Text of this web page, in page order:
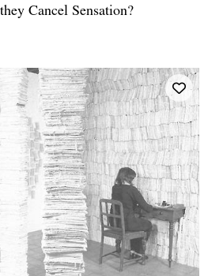
Cancel Sensation?